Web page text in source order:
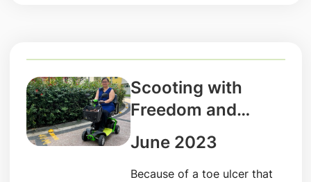
Scooting with
Freedom and
Independence
June 2023
Because of a toe ulcer that